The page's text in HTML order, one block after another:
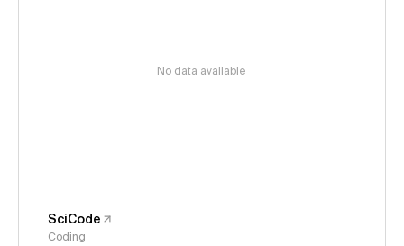
No data available
SciCode
Coding